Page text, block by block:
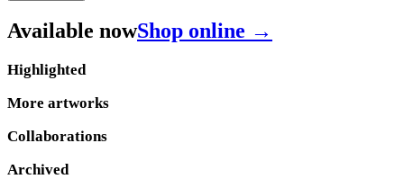
Available nowShop online →
Highlighted
More artworks
Collaborations
Archived